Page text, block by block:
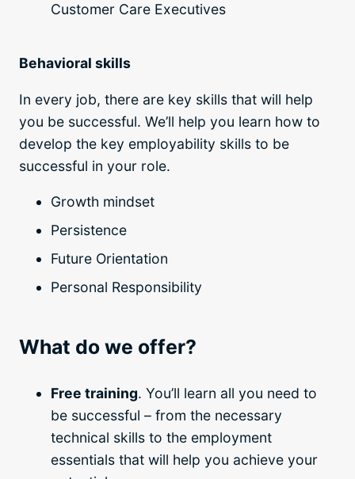
Customer Care Executives
Behavioral skills
In every job, there are key skills that will help
you be successful. We’ll help you learn how to
develop the key employability skills to be
successful in your role.
Growth mindset
Persistence
Future Orientation
Personal Responsibility
What do we offer?
Free training. You’ll learn all you need to
be successful – from the necessary
technical skills to the employment
essentials that will help you achieve your